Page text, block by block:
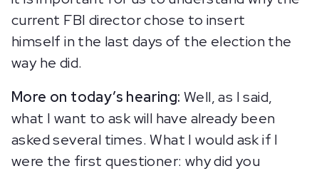
current FBI director chose to insert
himself in the last days of the election the
way he did.
More on today’s hearing: Well, as I said,
what I want to ask will have already been
asked several times. What I would ask if I
were the first questioner: why did you